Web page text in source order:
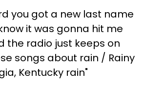
you got a new last name
it was gonna hit me
the radio just keeps on
songs about rain / Rainy
Kentucky rain"